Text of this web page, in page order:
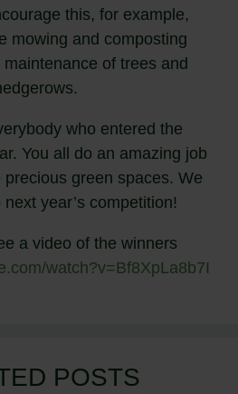
this, for example,
mowing and composting
of trees and
who entered the
You all do an amazing job
green spaces. We
year’s competition!
a video of the winners
watch?v=Bf8XpLa8b7I
POSTS